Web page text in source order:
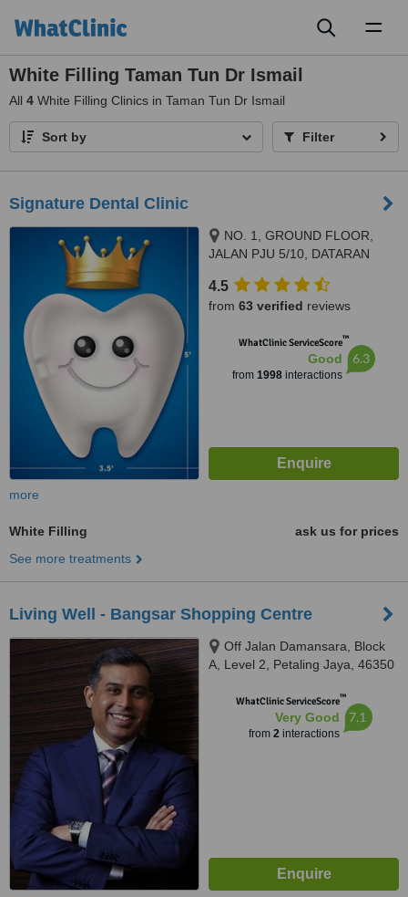
White Filling Taman Tun Dr Ismail
All 4 White Filling Clinics in Taman Tun Dr Ismail
Sort by Filter
Signature Dental Clinic
NO. 1, GROUND FLOOR,
JALAN PJU 5/10, DATARAN
PETALING JAYA, 47810
4.5
from 63 verified reviews
WhatClinic ServiceScore™
Good
from 1998 interactions
6.3
more
White Filling
ask us for prices
See more treatments
Living Well - Bangsar Shopping Centre
Off Jalan Damansara, Block
A, Level 2, Petaling Jaya, 46350
WhatClinic ServiceScore™
Very Good
from 2interactions
7.1